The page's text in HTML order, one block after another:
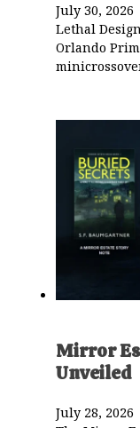
July 30, 2026
Lethal
Orlando
Mirror
Unveiled
July 28, 2026